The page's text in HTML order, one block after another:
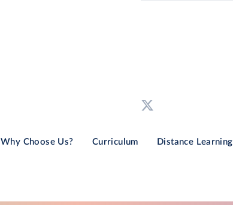
Why Choose Us? Curriculum Distance Learning